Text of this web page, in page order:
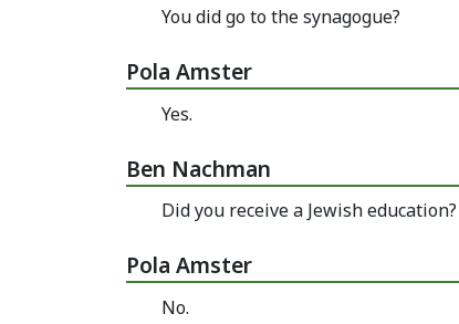
You did go to the synagogue?
Pola Amster
Yes.
Ben Nachman
Did you receive a Jewish education?
Pola Amster
No.